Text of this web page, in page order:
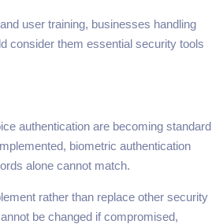
user training, businesses handling
consider them essential security tools
authentication are becoming standard
biometric authentication
alone cannot match.
rather than replace other security
be changed if compromised,